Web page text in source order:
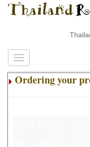
Ordering your